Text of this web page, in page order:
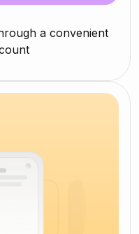
a convenient